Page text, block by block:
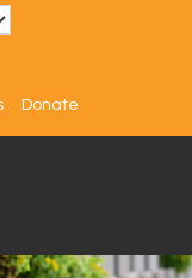
Donate